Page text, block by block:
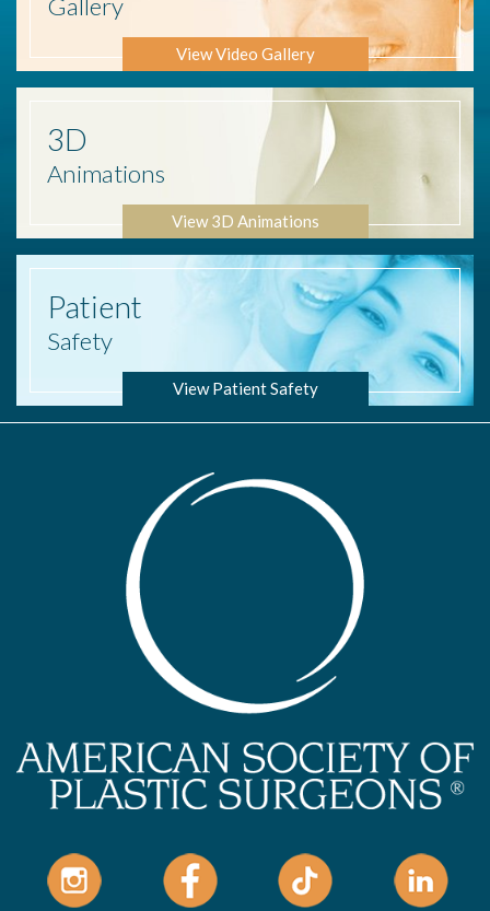
View Video Gallery
3D
Animations
View 3D Animations
Patient
Safety
View Patient Safety